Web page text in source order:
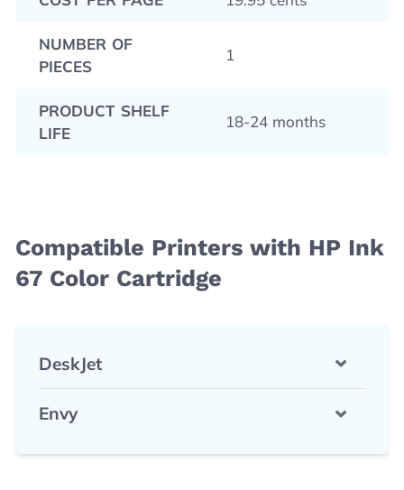
NUMBER OF
PIECES
1
PRODUCT SHELF
LIFE
18-24 months
Compatible Printers with HP Ink
67 Color Cartridge
DeskJet
Envy